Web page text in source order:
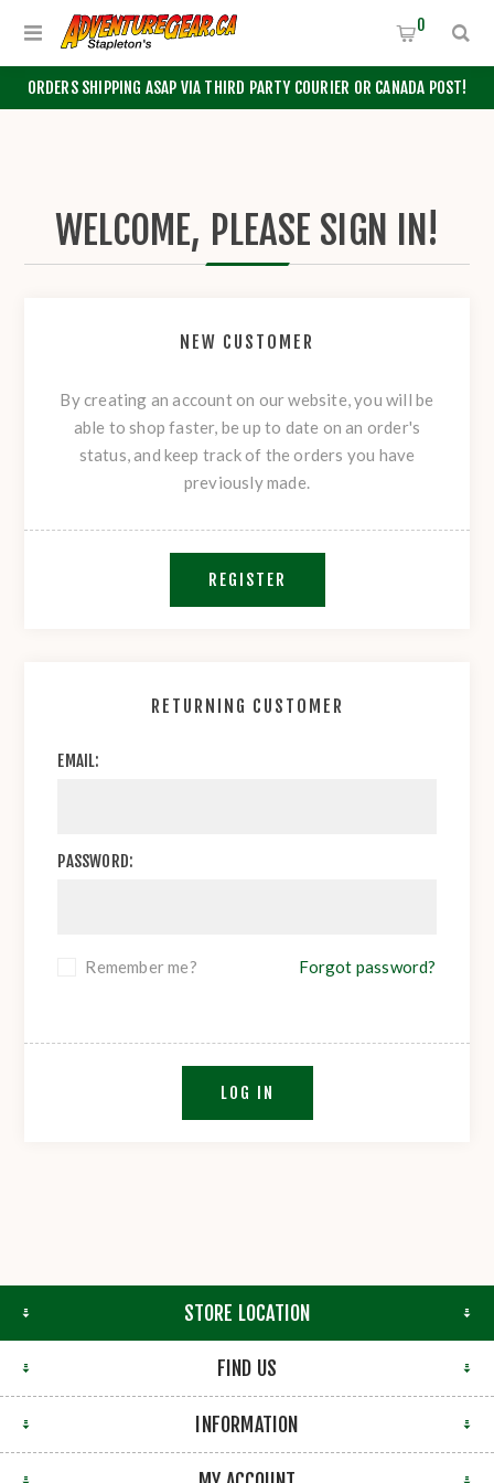
ORDERS SHIPPING ASAP VIA THIRD PARTY COURIER OR CANADA POST!
0
WELCOME, PLEASE SIGN IN!
NEW CUSTOMER
By creating an account on our website, you will be
able to shop faster, be up to date on an order's
status, and keep track of the orders you have
previously made.
REGISTER
RETURNING CUSTOMER
EMAIL:
PASSWORD:
Remember me? Forgot password?
LOG IN
STORE LOCATION
FIND US
INFORMATION